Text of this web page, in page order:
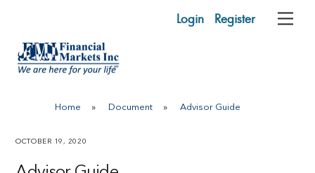
content
Login Register
Home » Document » Advisor Guide
OCTOBER 19, 2020